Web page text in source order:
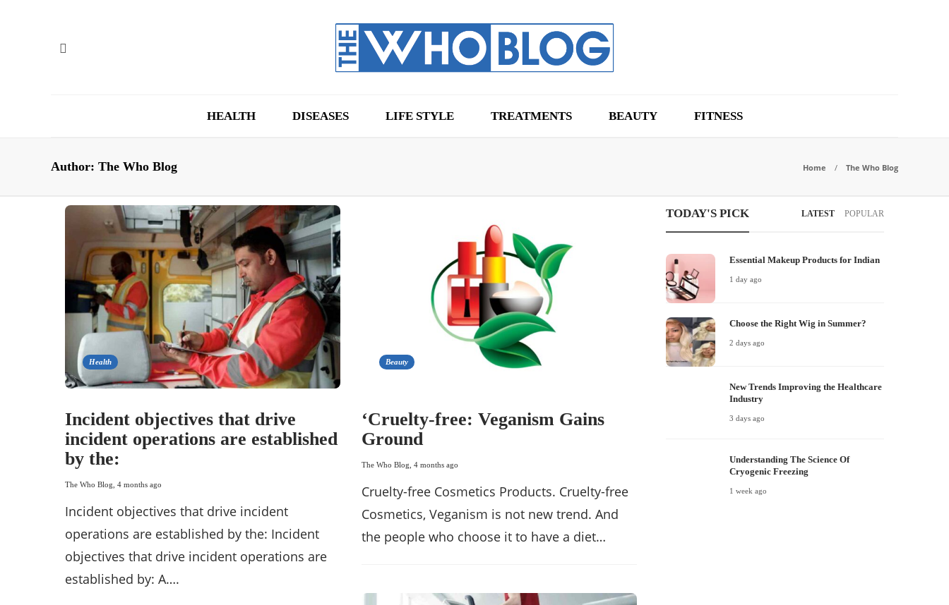
HEALTH DISEASES LIFE STYLE TREATMENTS BEAUTY FITNESS
Author: The Who Blog Home The Who Blog
Health
Incident objectives that drive
incident operations are established
by the:
The Who Blog 4 months ago
Incident objectives that drive incident
operations are established by the: Incident
objectives that drive incident operations are
established by: A….
Beauty
‘Cruelty-free: Veganism Gains
Ground
The Who Blog 4 months ago
Cruelty-free Cosmetics Products. Cruelty-free
Cosmetics, Veganism is not new trend. And
the people who choose it to have a diet…
TODAY'S PICK LATEST POPULAR
Essential Makeup Products for Indian
1 day ago
Choose the Right Wig in Summer?
2 days ago
New Trends Improving the Healthcare
Industry
3 days ago
Understanding The Science Of
Cryogenic Freezing
1 week ago